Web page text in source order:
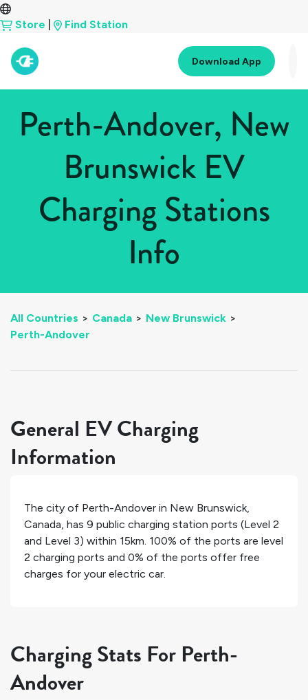
Store Find Station
Download App
Perth-Andover, New
Brunswick EV
Charging Stations
Info
All Countries > Canada > New Brunswick >
Perth-Andover
General EV Charging
Information
The city of Perth-Andover in New Brunswick,
Canada, has 9 public charging station ports (Level 2
and Level 3) within 15km. 100% of the ports are level
2 charging ports and 0% of the ports offer free
charges for your electric car.
Charging Stats For Perth-
Andover